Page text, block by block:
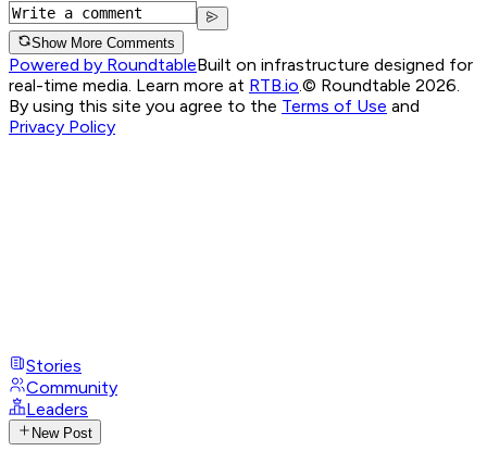
Show More Comments
Powered by RoundtableBuilt on infrastructure designed for
real-time media. Learn more at RTB.io.© Roundtable 2026.
By using this site you agree to the Terms of Use and
Privacy Policy
Stories
Community
Leaders
New Post